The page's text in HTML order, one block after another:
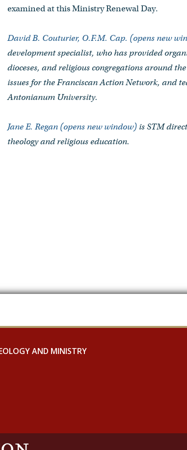
examined at this Ministry Renewal Day.
David B. Couturier, O.F.M. Cap. (opens new
development specialist, who has provided
dioceses, and religious congregations around
issues for the Franciscan Action Network, and
Antonianum University.
Jane E. Regan (opens new window) is STM
theology and religious education.
AND MINISTRY